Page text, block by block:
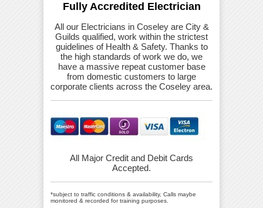
Fully Accredited Electrician
All our Electricians in Coseley are City &
Guilds qualified, work within the strictest
guidelines of Health & Safety. Thanks to
the high standards of work we do, we
have a massive repeat customer base
from domestic customers to large
corporate clients across the Coseley area.
All Major Credit and Debit Cards
Accepted.
*subject to traffic conditions & availability, Calls maybe
monitored & recorded for training purposes.